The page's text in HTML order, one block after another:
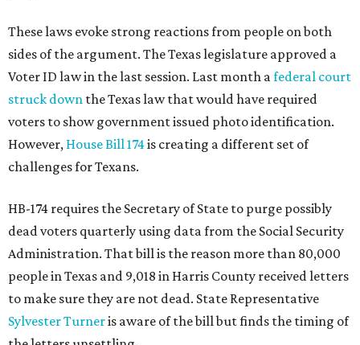
These laws evoke strong reactions from people on both
sides of the argument. The Texas legislature approved a
Voter ID law in the last session. Last month afederal court
struck down the Texas law that would have required
voters to show government issued photo identification.
However, House Bill 174is creating a different set of
challenges for Texans.
HB-174 requires the Secretary of State to purge possibly
dead voters quarterly using data from the Social Security
Administration. That bill is the reason more than 80,000
people in Texas and 9,018 in Harris County received letters
to make sure they are not dead. State Representative
Sylvester Turneris aware of the bill but finds the timing of